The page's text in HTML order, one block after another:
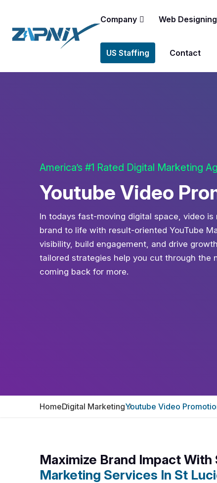
Company Web Designing
US Staffing Contact
America’s #1 Rated Digital Marketing
Youtube Video
In todays fast-moving digital space, video
brand to life with result-oriented YouTube
visibility, build engagement, and drive
tailored strategies help you cut through the
coming back for more.
HomeDigital MarketingYoutube Video
Maximize Brand Impact
Marketing Services In St